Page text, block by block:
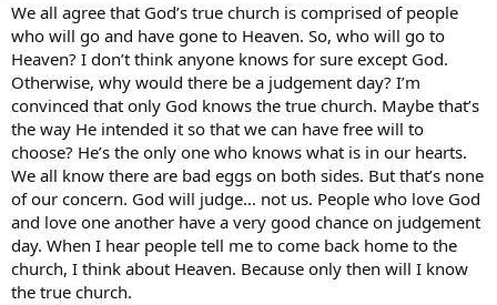
We all agree that God’s true church is comprised of people
who will go and have gone to Heaven. So, who will go to
Heaven? I don’t think anyone knows for sure except God.
Otherwise, why would there be a judgement day? I’m
convinced that only God knows the true church. Maybe that’s
the way He intended it so that we can have free will to
choose? He’s the only one who knows what is in our hearts.
We all know there are bad eggs on both sides. But that’s none
of our concern. God will judge… not us. People who love God
and love one another have a very good chance on judgement
day. When I hear people tell me to come back home to the
church, I think about Heaven. Because only then will I know
the true church.